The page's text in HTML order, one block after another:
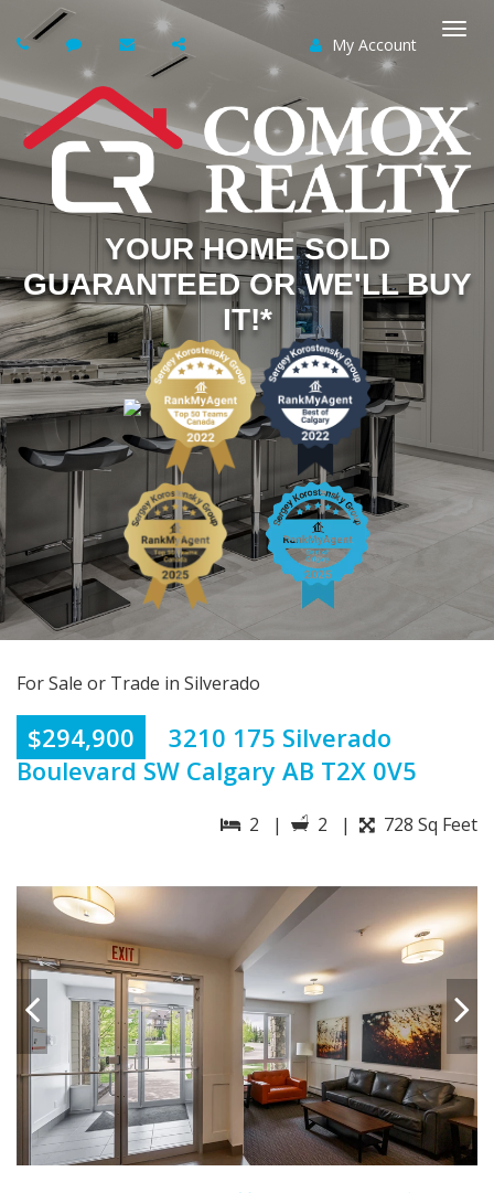
My Account
YOUR HOME SOLD
GUARANTEED OR WE'LL BUY
IT!*
For Sale or Trade in Silverado
$294,900
3210 175 Silverado
Boulevard SW Calgary AB T2X 0V5
2 | 2 | 728 Sq Feet